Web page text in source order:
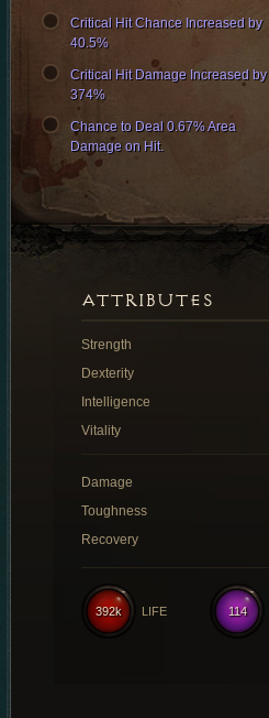
Critical Hit Chance Increased by
40.5%
Critical Hit Damage Increased by
374%
Chance to Deal 0.67% Area
Damage on Hit.
ATTRIBUTES
Strength
Dexterity
Intelligence
Vitality
Damage
Toughness
Recovery
114
392k LIFE